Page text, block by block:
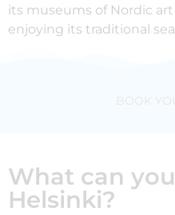
its museums of Nordic
enjoying its traditional
BOOK
What can
Helsinki?